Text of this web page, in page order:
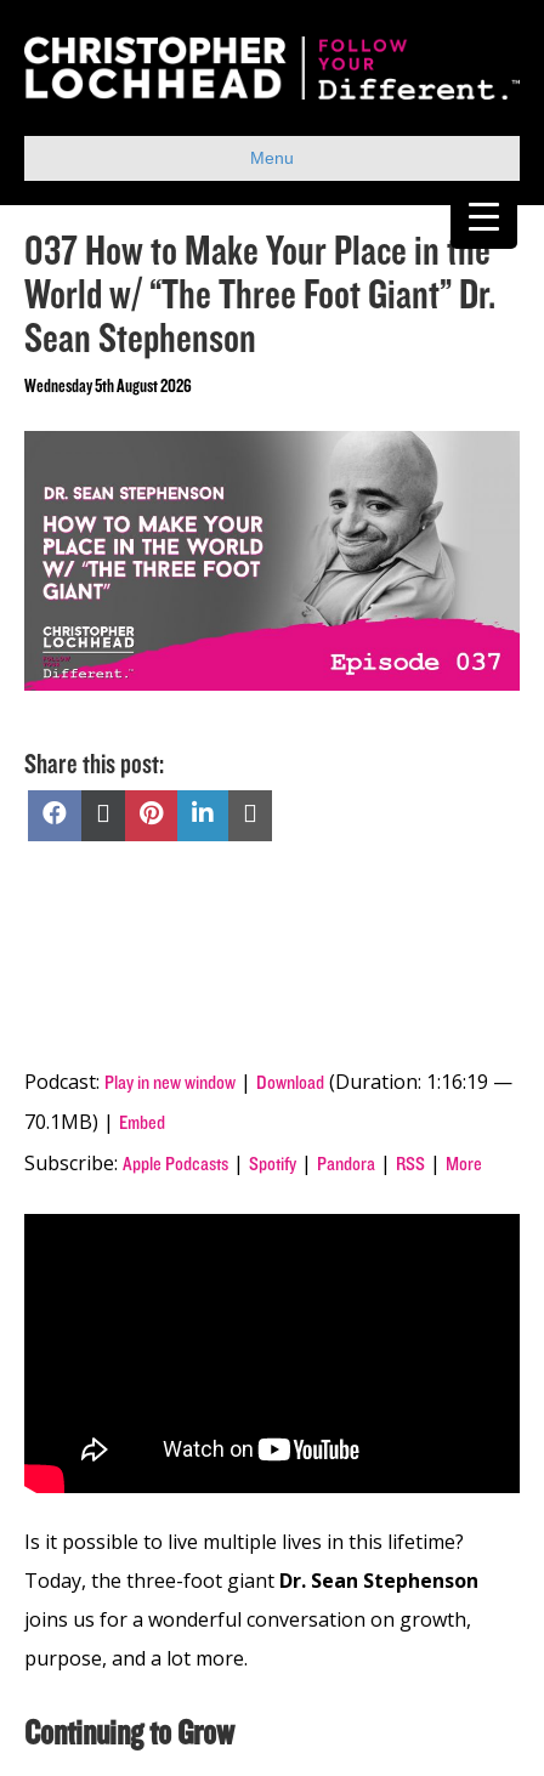
Menu
037 How to Make Your Place in the
World w/ “The Three Foot Giant” Dr.
Sean Stephenson
Wednesday 5th August 2026
Share this post:
Share
Facebook
Share
X
Share
Pinterest
Share
on
LinkedIn
Email
Podcast: Play in new window | Download (Duration: 1:16:19 —
70.1MB) | Embed
Subscribe: Apple Podcasts | Spotify | Pandora | RSS | More
Is it possible to live multiple lives in this lifetime?
Today, the three-foot giant Dr. Sean Stephenson
joins us for a wonderful conversation on growth,
purpose, and a lot more.
Continuing to Grow